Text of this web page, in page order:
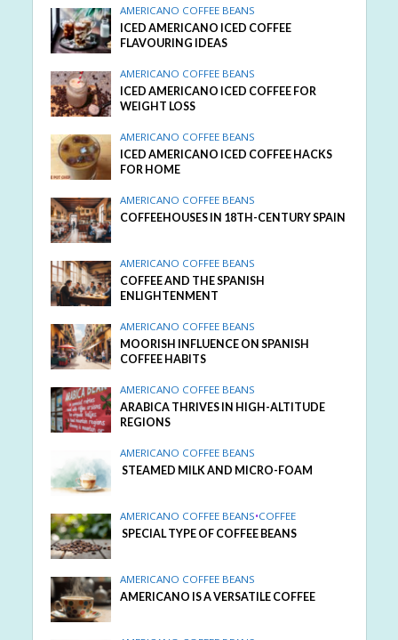
AMERICANO COFFEE BEANS
ICED AMERICANO ICED COFFEE
FLAVOURING IDEAS
AMERICANO COFFEE BEANS
ICED AMERICANO ICED COFFEE FOR
WEIGHT LOSS
AMERICANO COFFEE BEANS
ICED AMERICANO ICED COFFEE HACKS
FOR HOME
AMERICANO COFFEE BEANS
COFFEEHOUSES IN 18TH-CENTURY SPAIN
AMERICANO COFFEE BEANS
COFFEE AND THE SPANISH
ENLIGHTENMENT
AMERICANO COFFEE BEANS
MOORISH INFLUENCE ON SPANISH
COFFEE HABITS
AMERICANO COFFEE BEANS
ARABICA THRIVES IN HIGH-ALTITUDE
REGIONS
AMERICANO COFFEE BEANS
STEAMED MILK AND MICRO-FOAM
AMERICANO COFFEE BEANS•COFFEE
SPECIAL TYPE OF COFFEE BEANS
AMERICANO COFFEE BEANS
AMERICANO IS A VERSATILE COFFEE